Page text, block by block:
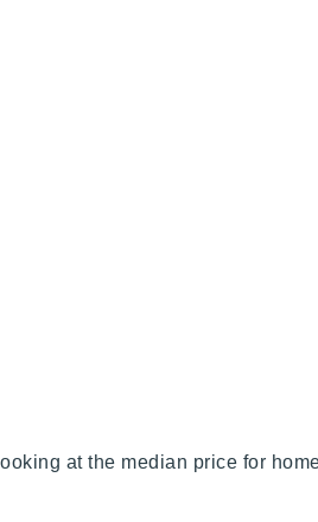
at the median price for